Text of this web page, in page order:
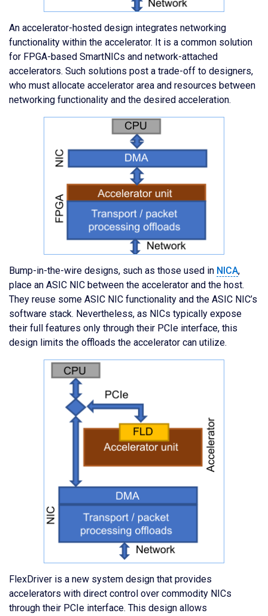
An accelerator-hosted design integrates networking
functionality within the accelerator. It is a common solution
for FPGA-based SmartNICs and network-attached
accelerators. Such solutions post a trade-off to designers,
who must allocate accelerator area and resources between
networking functionality and the desired acceleration.
Bump-in-the-wire designs, such as those used in NICA,
place an ASIC NIC between the accelerator and the host.
They reuse some ASIC NIC functionality and the ASIC NIC’s
software stack. Nevertheless, as NICs typically expose
their full features only through their PCIe interface, this
design limits the offloads the accelerator can utilize.
FlexDriver is a new system design that provides
accelerators with direct control over commodity NICs
through their PCIe interface. This design allows